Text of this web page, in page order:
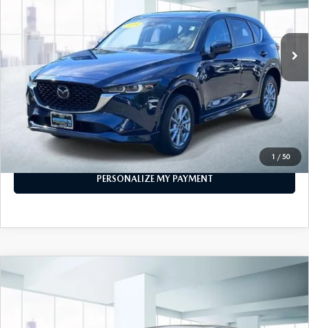
1 / 50
Ext.
LESS
Price
$25,888
PERSONALIZE MY PAYMENT
CALL FOR DETAILS
PERSONALIZE MY PAYMENT
2024 MAZDA CX-52.5 S SELECT
PACKAGE AWD
JM3KFBBM5R0362106 U47068Model: CX5SEXA
$26,777